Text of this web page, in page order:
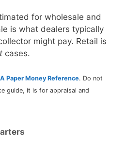
for wholesale and
is what dealers typically
might pay. Retail is
cases.
Paper Money Reference. Do not
guide, it is for appraisal and